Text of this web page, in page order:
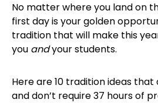
No matter where you land on
first day is your golden
tradition that will make this
you andyour students.
Here are 10 tradition ideas that
and don’t require 37 hours of